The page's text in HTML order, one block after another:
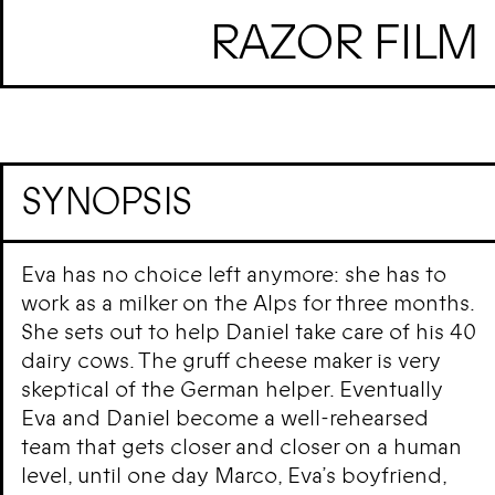
RAZOR FILM
SYNOPSIS
Eva has no choice left anymore: she has to
work as a milker on the Alps for three months.
She sets out to help Daniel take care of his 40
dairy cows. The gruff cheese maker is very
skeptical of the German helper. Eventually
Eva and Daniel become a well-rehearsed
team that gets closer and closer on a human
level, until one day Marco, Eva’s boyfriend,